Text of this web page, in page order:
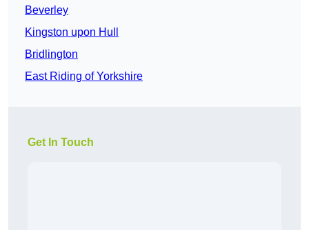
Beverley
Kingston upon Hull
Bridlington
East Riding of Yorkshire
Get In Touch